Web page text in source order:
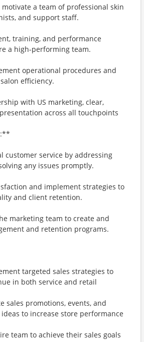
a team of professional skin
and support staff.
training, and performance
a high-performing team.
operational procedures and
efficiency.
with US marketing, clear,
across all touchpoints
customer service by addressing
any issues promptly.
and implement strategies to
and client retention.
marketing team to create and
and retention programs.
targeted sales strategies to
in both service and retail
sales promotions, events, and
to increase store performance
team to achieve their sales goals